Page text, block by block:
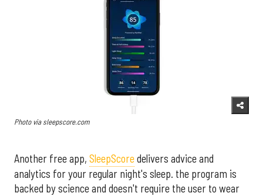
Photo via sleepscore.com
Another free app, SleepScoredelivers advice and
analytics for your regular night's sleep. the program is
backed by science and doesn't require the user to wear